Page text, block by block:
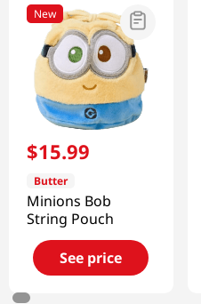
New
$15.99
Butter
Minions Bob
String Pouch
See price